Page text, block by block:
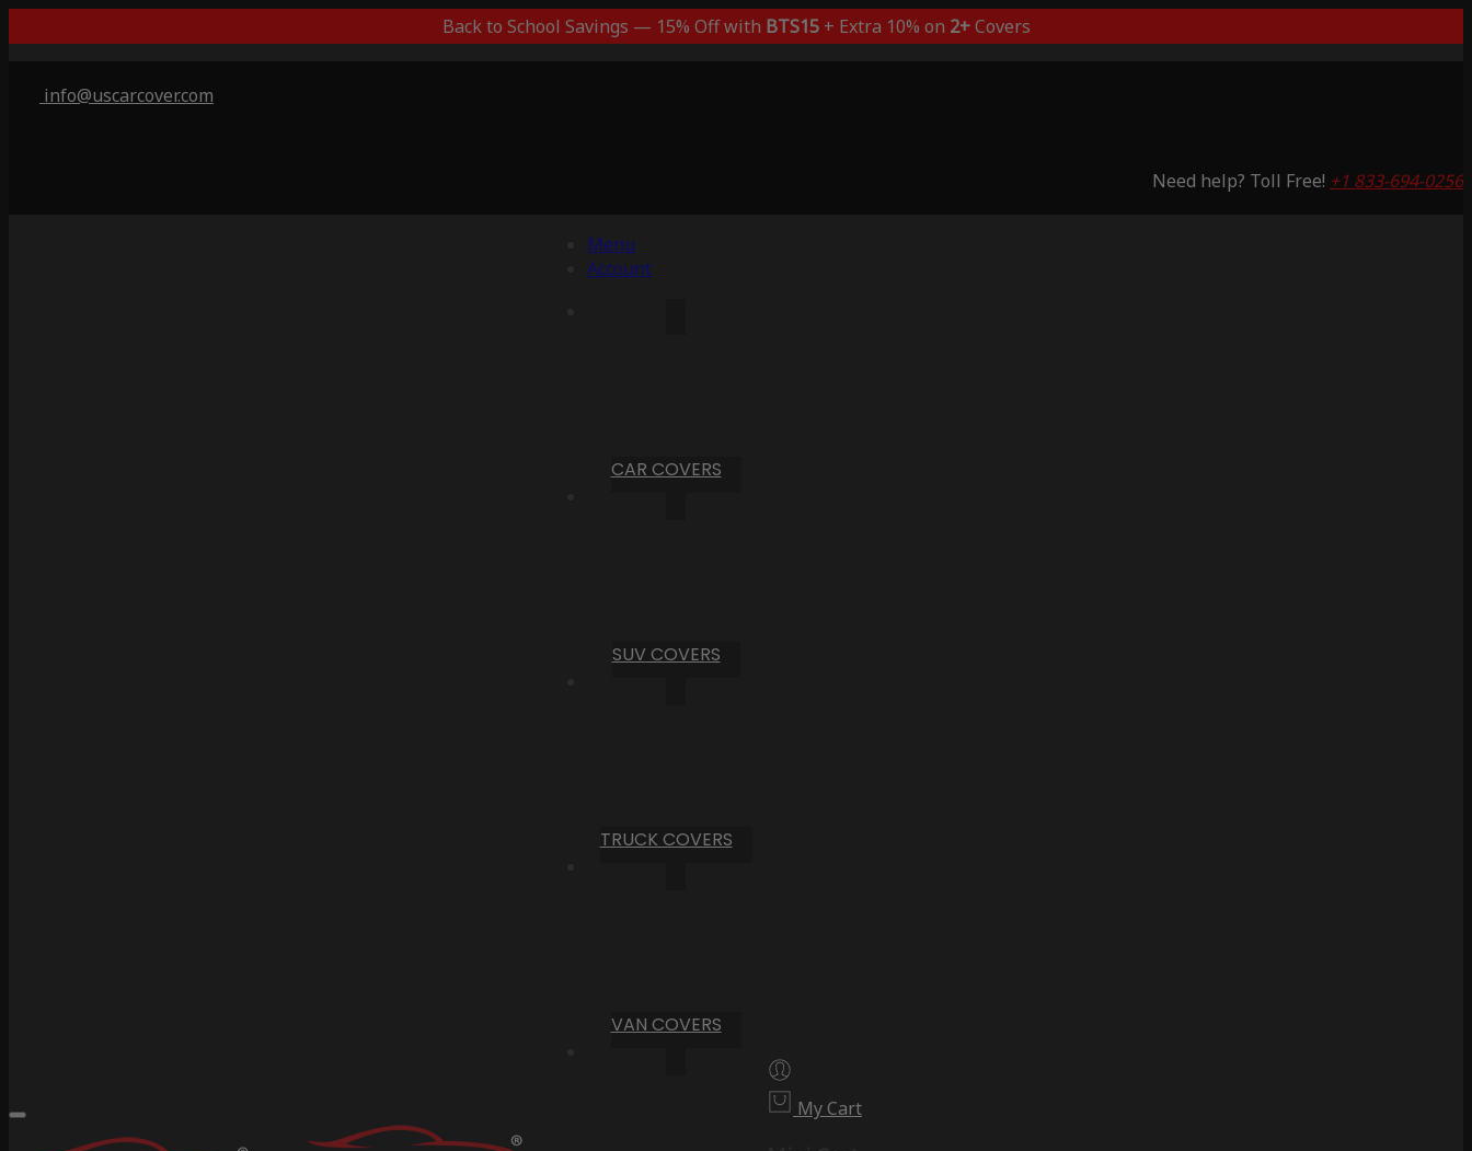
Back to School Savings — 15% Off with BTS15+ Extra 10% on 2+Covers
info@uscarcover.com
Need help? Toll Free! +1 833-694-0256
Menu
Account
CAR COVERS
SUV COVERS
TRUCK COVERS
VAN COVERS
My Cart